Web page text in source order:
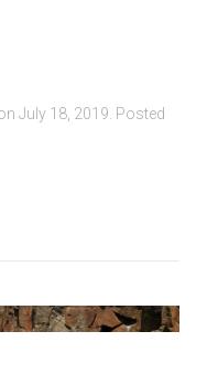
July 18, 2019 . Posted